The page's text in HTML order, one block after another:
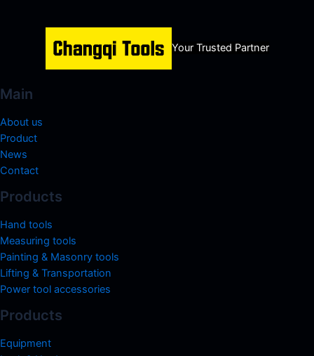
Your Trusted Partner
Main
About us
Product
News
Contact
Products
Hand tools
Measuring tools
Painting & Masonry tools
Lifting & Transportation
Power tool accessories
Products
Equipment